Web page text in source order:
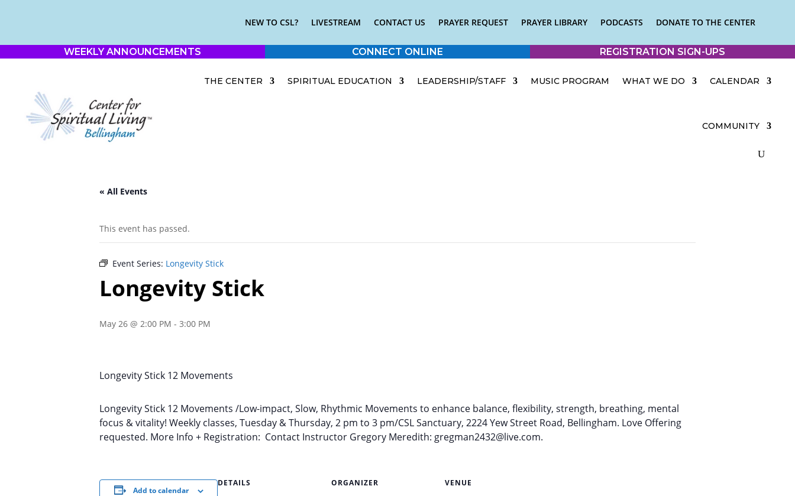
NEW TO CSL? LIVESTREAM CONTACT US PRAYER REQUEST PRAYER LIBRARY PODCASTS DONATE TO THE CENTER
WEEKLY ANNOUNCEMENTS CONNECT ONLINE REGISTRATION SIGN-UPS
THE CENTER SPIRITUAL EDUCATION LEADERSHIP/STAFF MUSIC PROGRAM WHAT WE DO CALENDAR
COMMUNITY
« All Events
This event has passed.
Event Series: Longevity Stick
Longevity Stick
May 26 @ 2:00 PM - 3:00 PM
Longevity Stick 12 Movements
Longevity Stick 12 Movements /Low-impact, Slow, Rhythmic Movements to enhance balance, flexibility, strength, breathing, mental
focus & vitality! Weekly classes, Tuesday & Thursday, 2 pm to 3 pm/CSL Sanctuary, 2224 Yew Street Road, Bellingham. Love Offering
requested. More Info + Registration: Contact Instructor Gregory Meredith: gregman2432@live.com.
Add to calendar
DETAILS
ORGANIZER VENUE